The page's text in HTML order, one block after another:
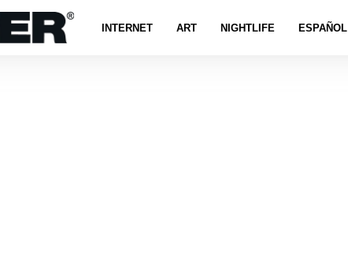
INTERNET ART NIGHTLIFE ESPAÑOL